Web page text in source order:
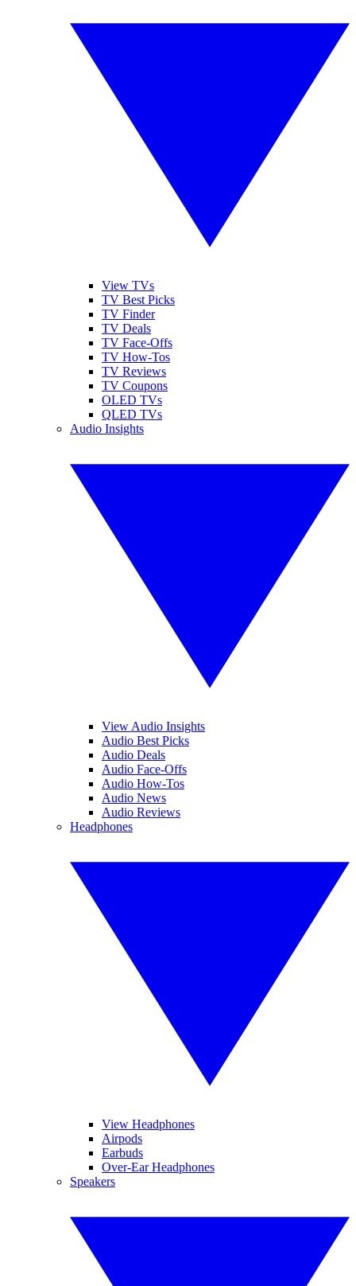
View TVs
TV Best Picks
TV Finder
TV Deals
TV Face-Offs
TV How-Tos
TV Reviews
TV Coupons
OLED TVs
QLED TVs
Audio Insights
View Audio Insights
Audio Best Picks
Audio Deals
Audio Face-Offs
Audio How-Tos
Audio News
Audio Reviews
Headphones
View Headphones
Airpods
Earbuds
Over-Ear Headphones
Speakers